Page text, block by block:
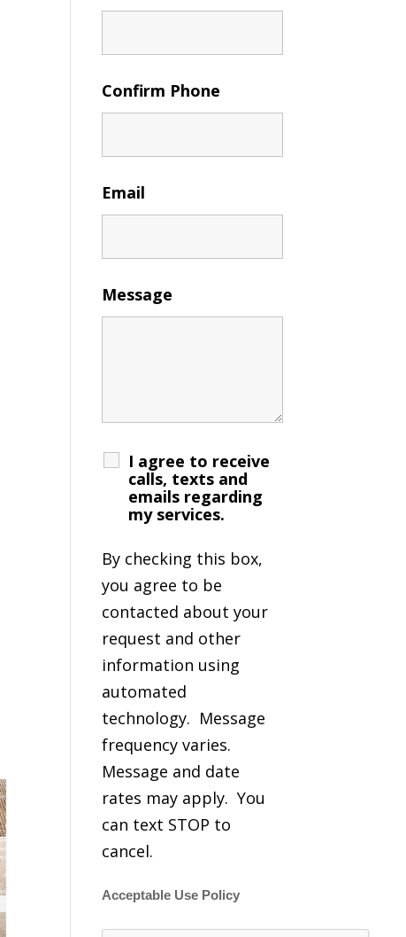
Confirm Phone
Email
Message
I agree to receive
calls, texts and
emails regarding
my services.
By checking this box,
you agree to be
contacted about your
request and other
information using
automated
technology. Message
frequency varies.
Message and date
rates may apply. You
can text STOP to
cancel.
Acceptable Use Policy